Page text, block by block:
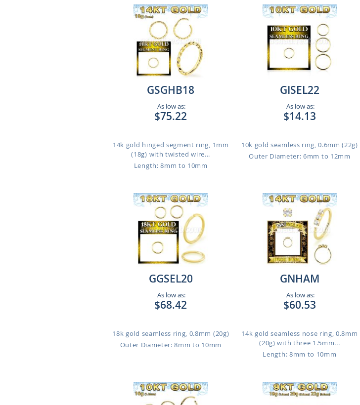
GSGHB18
As low as:
$75.22
14k gold hinged segment ring, 1mm
(18g) with twisted wire...
Length: 8mm to 10mm
GISEL22
As low as:
$14.13
10k gold seamless ring, 0.6mm (22g)
Outer Diameter: 6mm to 12mm
GGSEL20
As low as:
$68.42
18k gold seamless ring, 0.8mm (20g)
Outer Diameter: 8mm to 10mm
GNHAM
As low as:
$60.53
14k gold seamless nose ring, 0.8mm
(20g) with three 1.5mm...
Length: 8mm to 10mm